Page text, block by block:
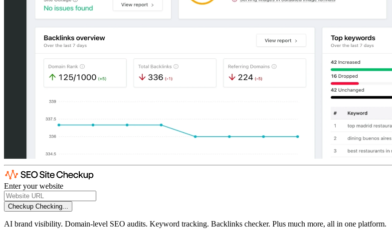
Enter your website
Checkup Checking...
AI brand visibility. Domain-level SEO audits. Keyword tracking. Backlinks checker. Plus much more, all in one platform.